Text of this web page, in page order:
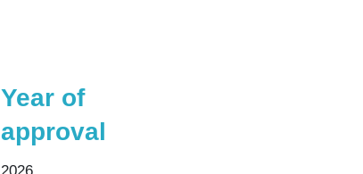
Year of
approval